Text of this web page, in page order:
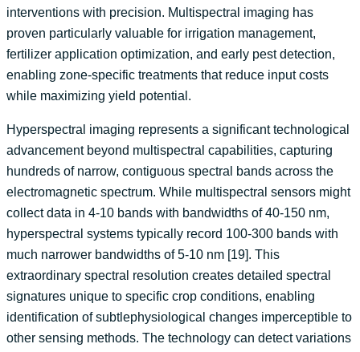
interventions with precision. Multispectral imaging has
proven particularly valuable for irrigation management,
fertilizer application optimization, and early pest detection,
enabling zone-specific treatments that reduce input costs
while maximizing yield potential.
Hyperspectral imaging represents a significant technological
advancement beyond multispectral capabilities, capturing
hundreds of narrow, contiguous spectral bands across the
electromagnetic spectrum. While multispectral sensors might
collect data in 4-10 bands with bandwidths of 40-150 nm,
hyperspectral systems typically record 100-300 bands with
much narrower bandwidths of 5-10 nm [19]. This
extraordinary spectral resolution creates detailed spectral
signatures unique to specific crop conditions, enabling
identification of subtlephysiological changes imperceptible to
other sensing methods. The technology can detect variations